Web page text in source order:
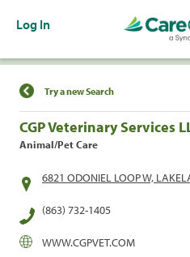
Log In
Find a Location
Try a new Search
CGP Veterinary Services
Animal/Pet Care
6821 ODONIEL LOOP W,
(863) 732-1405
WWW.CGPVET.COM